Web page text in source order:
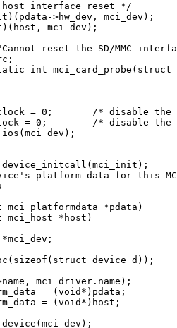
static int mci_card_probe(struct
device_initcall(mci_init);
platform data for this
*pdata)
*host)